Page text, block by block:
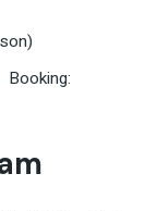
Booking: